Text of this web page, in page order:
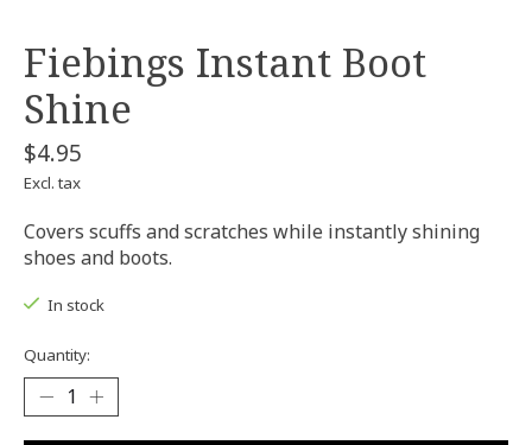
Fiebings Instant Boot
Shine
$4.95
Excl. tax
Covers scuffs and scratches while instantly shining
shoes and boots.
In stock
Quantity: